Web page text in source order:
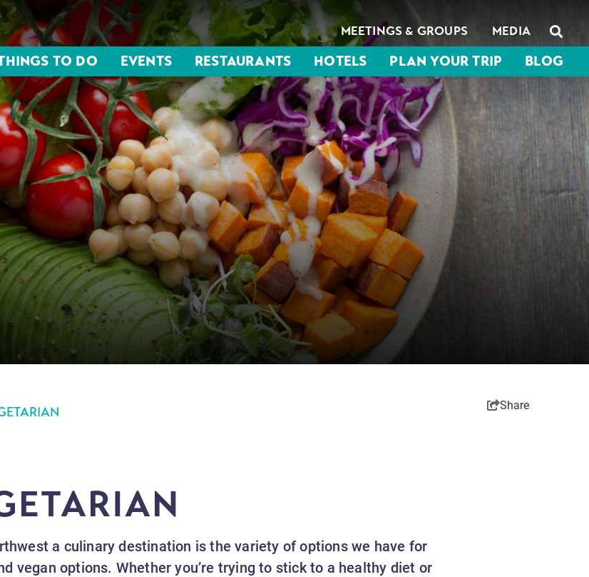
MEETINGS & GROUPS MEDIA
TO DO EVENTS RESTAURANTS HOTELS PLAN YOUR TRIP BLOG
Share
a culinary destination is the variety of options we have for
vegan options. Whether you’re trying to stick to a healthy diet or